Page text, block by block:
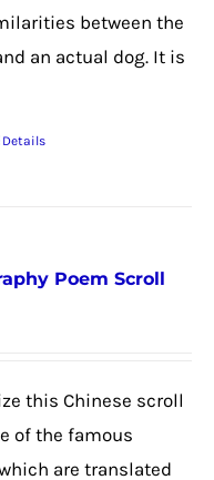
between the
an actual dog. It is
Details
Poem Scroll
through
$50.99
this Chinese scroll
of the famous
are translated